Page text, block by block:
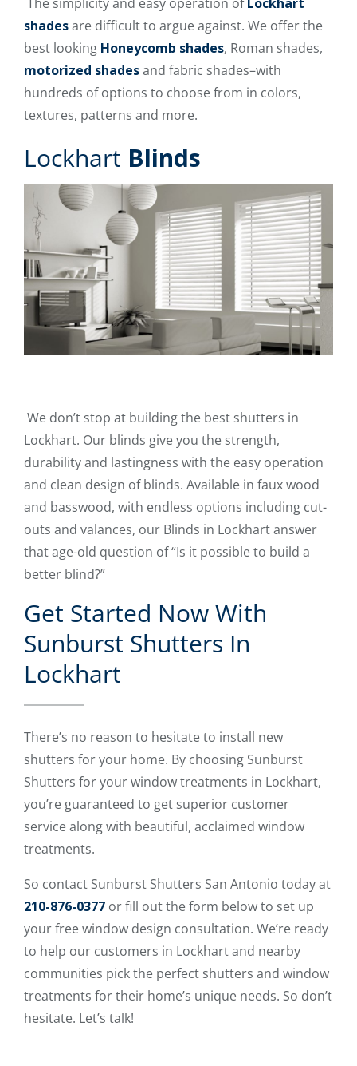
shadesare difficult to argue against. We offer the
best looking Honeycomb shades, Roman shades,
motorized shadesand fabric shades–with
hundreds of options to choose from in colors,
textures, patterns and more.
Lockhart Blinds
We don’t stop at building the best shutters in
Lockhart. Our blinds give you the strength,
durability and lastingness with the easy operation
and clean design of blinds. Available in faux wood
and basswood, with endless options including cut-
outs and valances, our Blinds in Lockhart answer
that age-old question of “Is it possible to build a
better blind?”
Get Started Now With
Sunburst Shutters In
Lockhart
There’s no reason to hesitate to install new
shutters for your home. By choosing Sunburst
Shutters for your window treatments in Lockhart,
you’re guaranteed to get superior customer
service along with beautiful, acclaimed window
treatments.
So contact Sunburst Shutters San Antonio today at
210-876-0377 or fill out the form below to set up
your free window design consultation. We’re ready
to help our customers in Lockhart and nearby
communities pick the perfect shutters and window
treatments for their home’s unique needs. So don’t
hesitate. Let’s talk!